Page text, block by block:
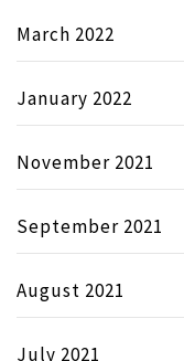
March 2022
January 2022
November 2021
September 2021
August 2021
July 2021